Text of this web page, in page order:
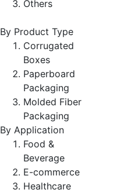
Others
By Product Type
Corrugated
Boxes
Paperboard
Packaging
Molded Fiber
Packaging
By Application
Food &
Beverage
E-commerce
Healthcare